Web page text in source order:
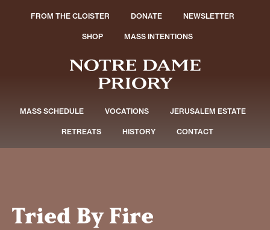
FROM THE CLOISTER DONATE NEWSLETTER
SHOP MASS INTENTIONS
MASS SCHEDULE VOCATIONS JERUSALEM ESTATE
RETREATS HISTORY CONTACT
Tried By Fire